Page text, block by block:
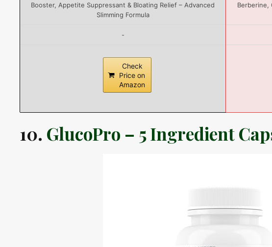
Booster, Appetite Suppressant & Bloating Relief – Advanced
Slimming Formula
Berberine,
-
Check
Price on
Amazon
10. GlucoPro – 5 Ingredient